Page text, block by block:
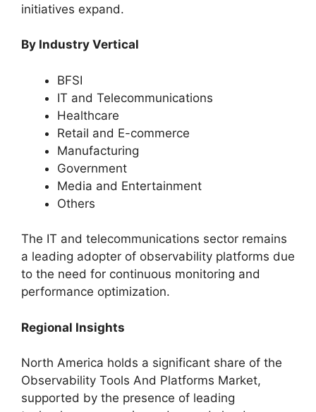
initiatives expand.
By Industry Vertical
BFSI
IT and Telecommunications
Healthcare
Retail and E-commerce
Manufacturing
Government
Media and Entertainment
Others
The IT and telecommunications sector remains
a leading adopter of observability platforms due
to the need for continuous monitoring and
performance optimization.
Regional Insights
North America holds a significant share of the
Observability Tools And Platforms Market,
supported by the presence of leading